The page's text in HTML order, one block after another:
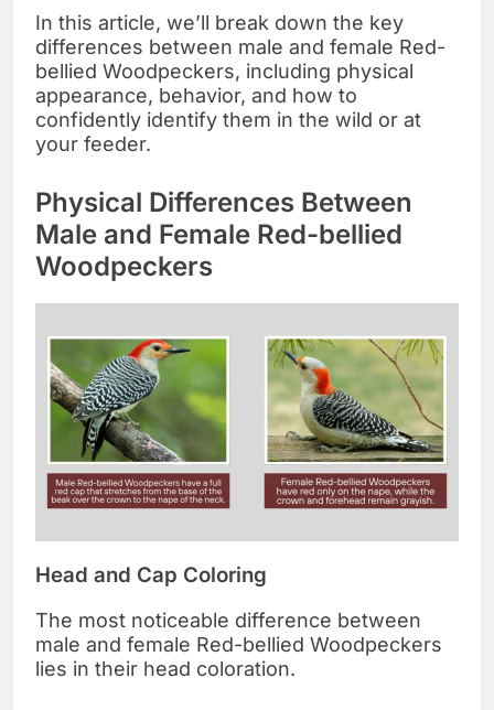
In this article, we’ll break down the key
differences between male and female Red-
bellied Woodpeckers, including physical
appearance, behavior, and how to
confidently identify them in the wild or at
your feeder.
Physical Differences Between
Male and Female Red-bellied
Woodpeckers
Head and Cap Coloring
The most noticeable difference between
male and female Red-bellied Woodpeckers
lies in their head coloration.